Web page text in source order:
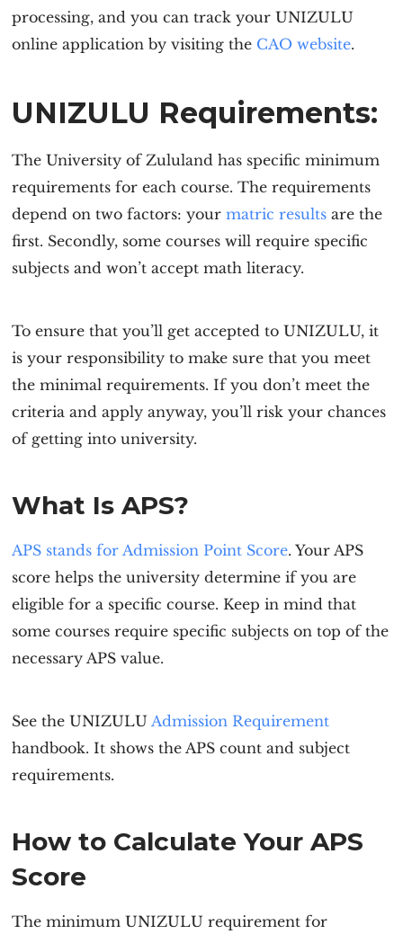
processing, and you can track yourUNIZULU
online application by visiting the CAO website.
UNIZULU Requirements:
The University of Zululand has specific minimum
requirements for each course. The requirements
depend on two factors: yourmatric results are the
first. Secondly, some courses will require specific
subjects and won’t accept math literacy.
To ensure that you’ll get accepted to UNIZULU, it
is your responsibility to make sure that you meet
the minimal requirements. If you don’t meet the
criteria and apply anyway, you’ll risk your chances
of getting into university.
What Is APS?
APS stands for Admission Point Score. Your APS
score helps the university determine if you are
eligible for a specific course. Keep in mind that
some courses require specific subjects on top of the
necessary APS value.
See the UNIZULUAdmission Requirement
handbook. It shows the APS count and subject
requirements.
How to Calculate Your APS
Score
The minimumUNIZULU requirement for